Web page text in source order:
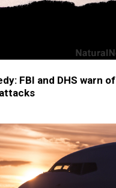
FBI and DHS warn of